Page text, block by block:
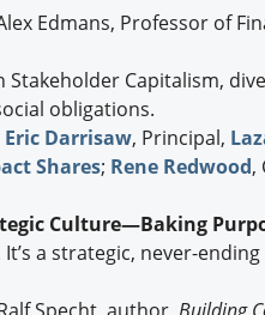
Edmans, Professor of
Stakeholder Capitalism,
obligations.
Eric Darrisaw, Principal,
Shares; Rene Redwood,
Culture—Baking
a strategic, never-